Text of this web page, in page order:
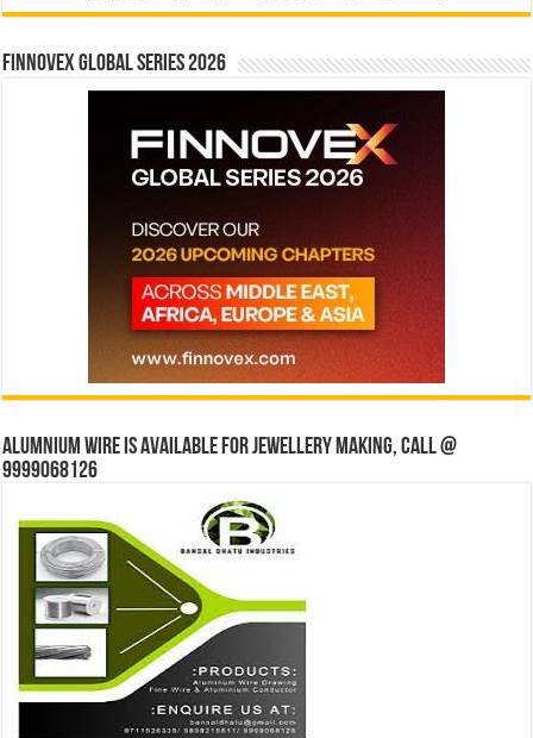
Finnovex Global Series 2026
Alumnium wire is available for jewellery making, Call @
9999068126